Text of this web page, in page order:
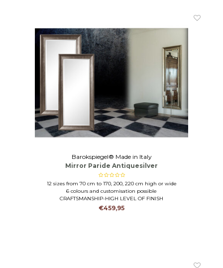
Barokspiegel® Made in Italy
Mirror Paride Antiquesilver
12 sizes from 70 cm to 170, 200, 220 cm high or wide
6 colours and customisation possible
CRAFTSMANSHIP-HIGH LEVEL OF FINISH
€459,95